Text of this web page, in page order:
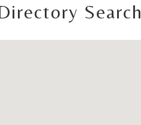
Search